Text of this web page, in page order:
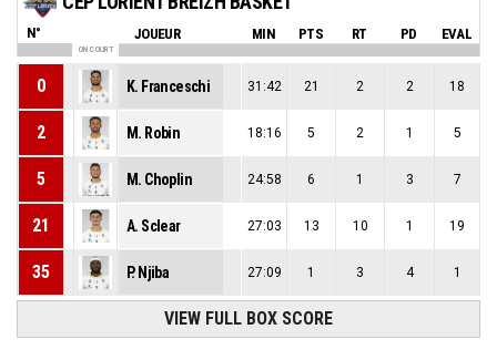
N° JOUEUR MIN PTS RT PD EVAL
ON COURT
0 K. Franceschi 31:42 21 2 2 18
2 M. Robin 18:16 5 2 1 5
5 M. Choplin 24:58 6 1 3 7
21 A. Sclear 27:03 13 10 1 19
35 P. Njiba 27:09 1 3 4 1
VIEW FULL BOX SCORE